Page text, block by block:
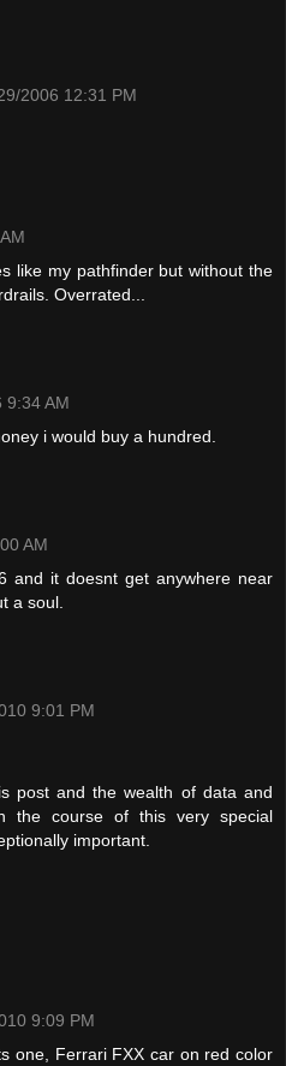
2006 12:31 PM
like my pathfinder but without the
Overrated...
9:34 AM
i would buy a hundred.
AM
and it doesnt get anywhere near
a soul.
9:01 PM
post and the wealth of data and
the course of this very special
important.
9:09 PM
one, Ferrari FXX car on red color